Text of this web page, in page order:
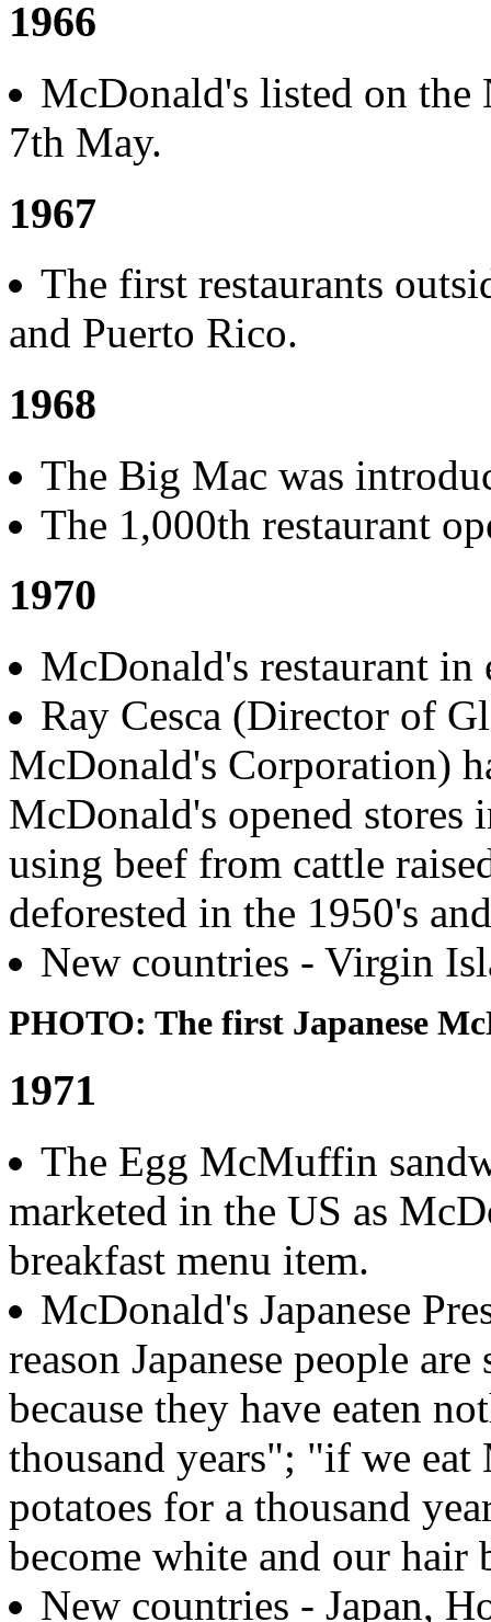
1966
McDonald's listed on the
7th May.
1967
The first restaurants
and Puerto Rico.
1968
The Big Mac was
The 1,000th restaurant
1970
McDonald's restaurant in
Ray Cesca (Director of
McDonald's Corporation)
McDonald's opened stores
using beef from cattle
deforested in the 1950's
New countries - Virgin
PHOTO: The first Japanese
1971
The Egg McMuffin
marketed in the US as
breakfast menu item.
McDonald's Japanese
reason Japanese people
because they have eaten
thousand years"; "if we eat
potatoes for a thousand
become white and our hair
New countries - Japan,